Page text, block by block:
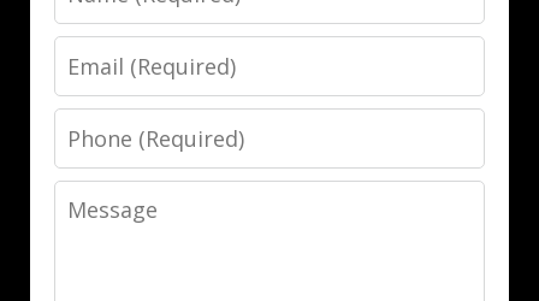
Email
Phone
Message